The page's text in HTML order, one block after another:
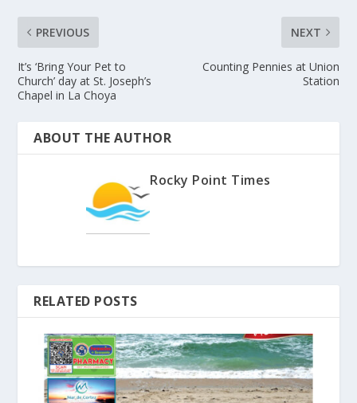
PREVIOUS
It’s ‘Bring Your Pet to
Church’ day at St. Joseph’s
Chapel in La Choya
NEXT
Counting Pennies at Union
Station
ABOUT THE AUTHOR
Rocky Point Times
RELATED POSTS